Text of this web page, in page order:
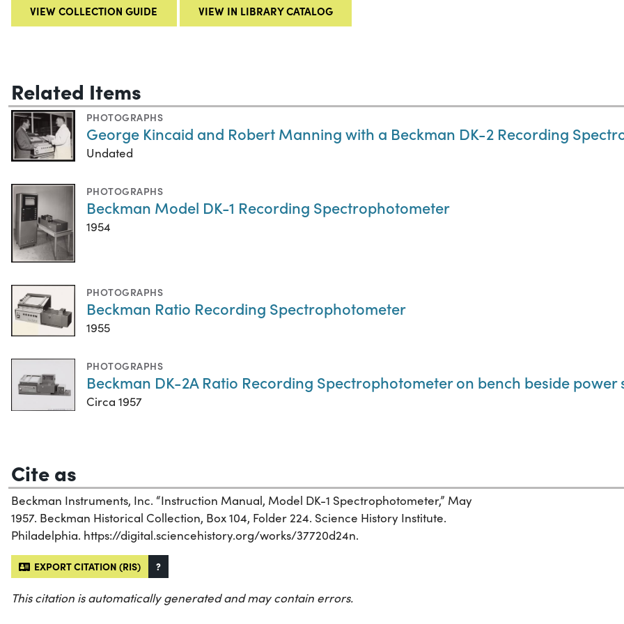
VIEW COLLECTION GUIDE VIEW IN LIBRARY CATALOG
Related Items
PHOTOGRAPHS
George Kincaid and Robert Manning with a Beckman DK-2 Recording
Undated
PHOTOGRAPHS
Beckman Model DK-1 Recording Spectrophotometer
1954
PHOTOGRAPHS
Beckman Ratio Recording Spectrophotometer
1955
PHOTOGRAPHS
Beckman DK-2A Ratio Recording Spectrophotometer on bench beside power
Circa 1957
Cite as
Beckman Instruments, Inc. “Instruction Manual, Model DK-1 Spectrophotometer,” May
1957. Beckman Historical Collection, Box 104, Folder 224. Science History Institute.
Philadelphia. https://digital.sciencehistory.org/works/37720d24n.
EXPORT CITATION (RIS) ?
This citation is automatically generated and may contain errors.